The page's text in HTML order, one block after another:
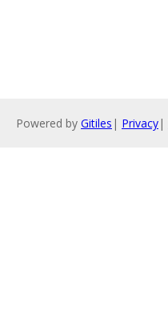
Powered by Gitiles | Privacy|